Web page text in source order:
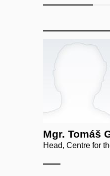
Mgr. Tomáš
Head, Centre for